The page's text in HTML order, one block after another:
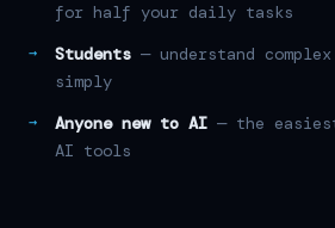
for half your daily tasks
Students — understand
simply
Anyone new to AI — the
AI tools